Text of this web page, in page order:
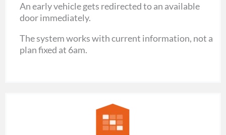
An early vehicle gets redirected to an available
door immediately.
The system works with current information, not a
plan fixed at 6am.